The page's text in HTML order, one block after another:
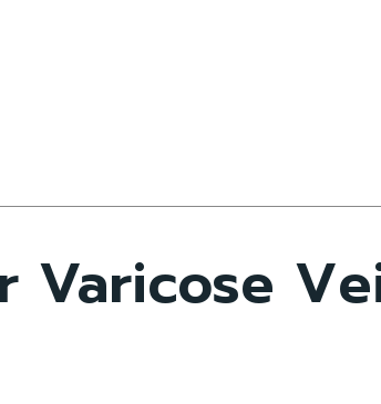
Varicose